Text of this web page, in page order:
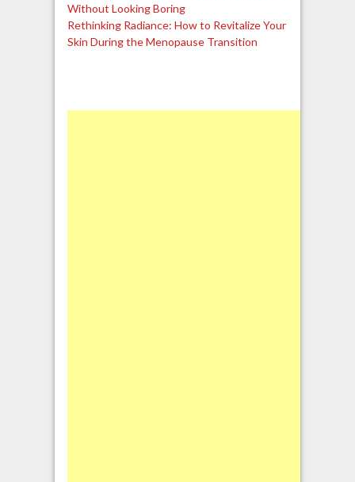
Without Looking Boring
Rethinking Radiance: How to Revitalize Your
Skin During the Menopause Transition